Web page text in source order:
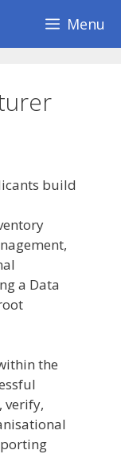
Menu
build
a Data
the
verify,